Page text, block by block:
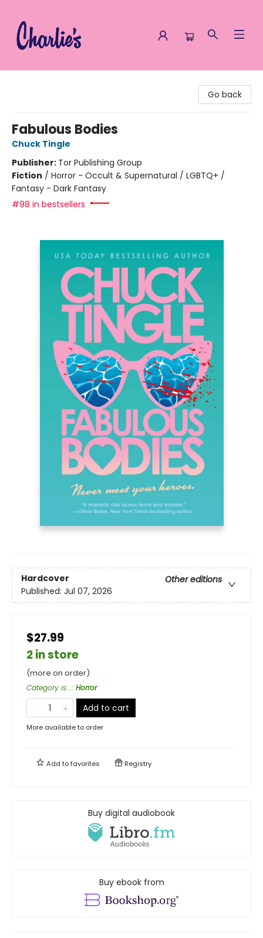
Go back
Fabulous Bodies
Chuck Tingle
Publisher: Tor Publishing Group
Fiction / Horror - Occult & Supernatural / LGBTQ+ /
Fantasy - Dark Fantasy
#98 in bestsellers
Hardcover
Other editions
Published: Jul 07, 2026
$27.99
2 in store
(more on order)
Category is...: Horror
Add to cart
More available to order
Add tofavorites Registry
Buy digital audiobook
Buy ebook from